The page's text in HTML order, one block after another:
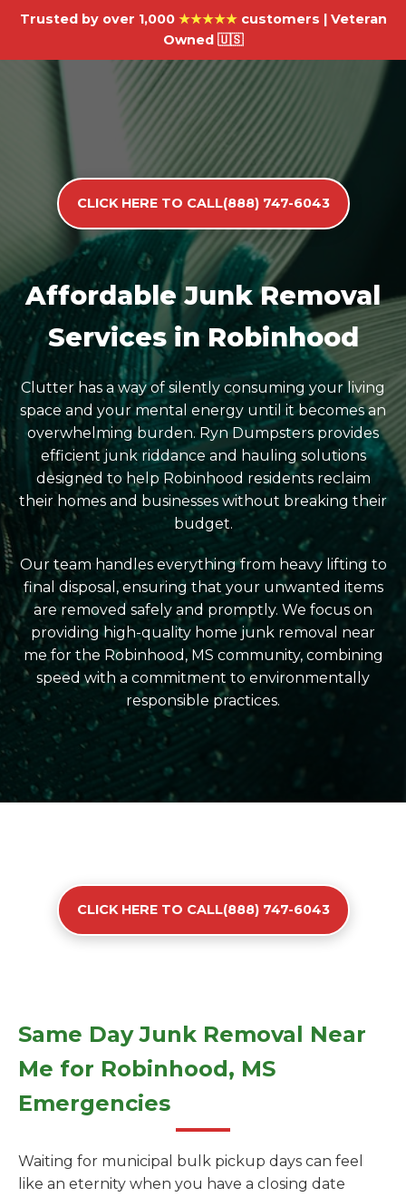
Trusted by over 1,000 ★★★★★customers | Veteran
Owned 🇺🇸
CLICK HERE TO CALL(888) 747-6043
Affordable Junk Removal
Services in Robinhood
Clutter has a way of silently consuming your living
space and your mental energy until it becomes an
overwhelming burden. Ryn Dumpsters provides
efficient junk riddance and hauling solutions
designed to help Robinhood residents reclaim
their homes and businesses without breaking their
budget.
Our team handles everything from heavy lifting to
final disposal, ensuring that your unwanted items
are removed safely and promptly. We focus on
providing high-quality home junk removal near
me for the Robinhood, MS community, combining
speed with a commitment to environmentally
responsible practices.
CLICK HERE TO CALL(888) 747-6043
Same Day Junk Removal Near
Me for Robinhood, MS
Emergencies
Waiting for municipal bulk pickup days can feel
like an eternity when you have a closing date